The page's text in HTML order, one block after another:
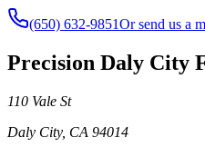
(650) 632-9851Or send us a
Precision Daly City
110 Vale St
Daly City, CA 94014